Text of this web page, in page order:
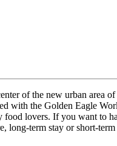
of the new urban area
with the Golden Eagle
lovers. If you want to
term stay or short-